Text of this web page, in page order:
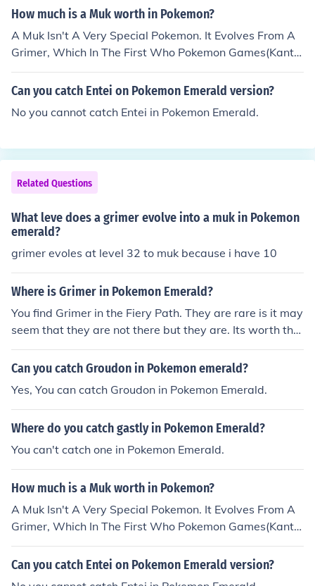
How much is a Muk worth in Pokemon?
A Muk Isn't A Very Special Pokemon. It Evolves From A
Grimer, Which In The First Who Pokemon Games(Kanto
And Johto Regions) Aren't That Hard To Find. ^.^ But, I
t's Hard To Find A Muk And Catch It.
Can you catch Entei on Pokemon Emerald version?
No you cannot catch Entei in Pokemon Emerald.
Related Questions
What leve does a grimer evolve into a muk in Pokemon
emerald?
grimer evoles at level 32 to muk because i have 10
Where is Grimer in Pokemon Emerald?
You find Grimer in the Fiery Path. They are rare is it may
seem that they are not there but they are. Its worth the
time getting Grimer then evolving it to Muk, because Mu
k is probably one of the stronger Poison type Pokemon t
Can you catch Groudon in Pokemon emerald?
Yes, You can catch Groudon in Pokemon Emerald.
Where do you catch gastly in Pokemon Emerald?
You can't catch one in Pokemon Emerald.
How much is a Muk worth in Pokemon?
A Muk Isn't A Very Special Pokemon. It Evolves From A
Grimer, Which In The First Who Pokemon Games(Kanto
And Johto Regions) Aren't That Hard To Find. ^.^ But, I
t's Hard To Find A Muk And Catch It.
Can you catch Entei on Pokemon Emerald version?